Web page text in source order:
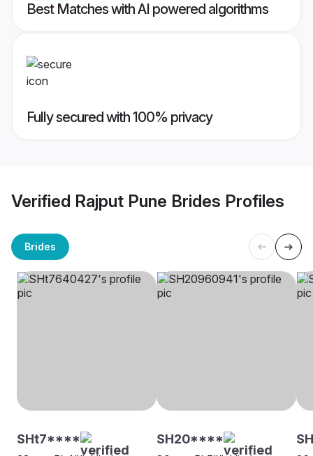
Best Matches with AI powered algorithms
Fully secured with 100% privacy
Verified Rajput Pune Brides Profiles
Brides
SHt7**** SH20****